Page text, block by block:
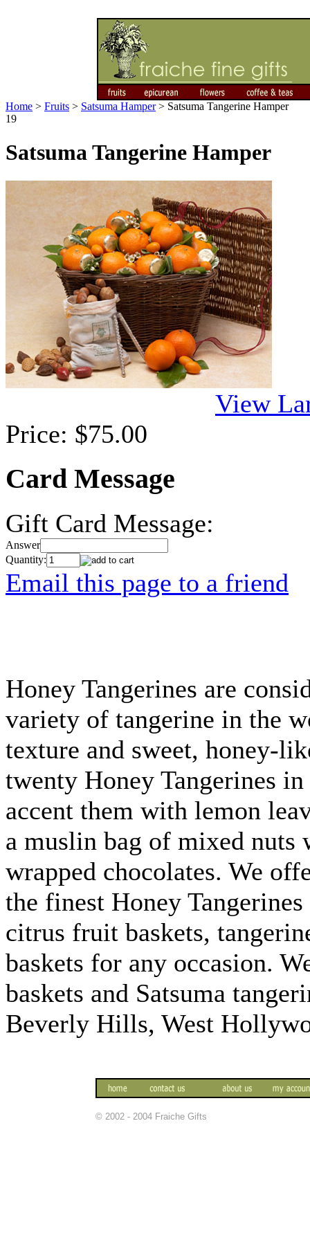
Home > Fruits > Satsuma Hamper> Satsuma Tangerine Hamper
19
Satsuma Tangerine Hamper
View
Price: $75.00
Card Message
Gift Card Message:
Answer
Quantity:
Email this page to a friend
Honey Tangerines are
variety of tangerine in the
texture and sweet, honey-
twenty Honey Tangerines
accent them with lemon
a muslin bag of mixed
wrapped chocolates. We
the finest Honey
citrus fruit baskets,
baskets for any occasion.
baskets and Satsuma
Beverly Hills, West
© 2002 - 2004 Fraiche Gifts